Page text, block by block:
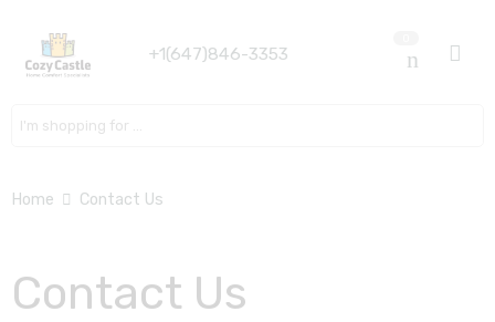
+1(647)846-3353
Home Contact Us
Contact Us